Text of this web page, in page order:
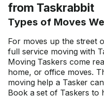
from Taskrabbit
Types of Moves
For moves up the street
full service moving with
Moving Taskers come
home, or office moves.
moving help a Tasker
Book a set of Taskers to